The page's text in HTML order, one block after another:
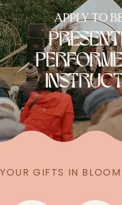
APPLY TO
YOUR GIFTS IN BLOOM